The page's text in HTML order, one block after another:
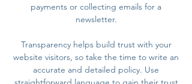
payments or collecting emails for a
newsletter.
Transparency helps build trust with your
website visitors, so take the time to write an
accurate and detailed policy. Use